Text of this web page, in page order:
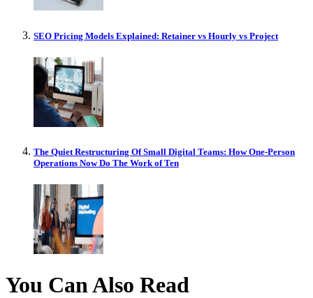
SEO Pricing Models Explained: Retainer vs Hourly vs Project
The Quiet Restructuring Of Small Digital Teams: How One-Person
Operations Now Do The Work of Ten
You Can Also Read